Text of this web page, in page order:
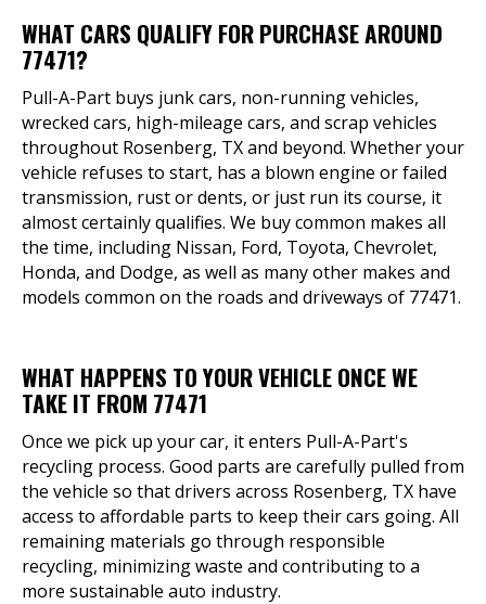
WHAT CARS QUALIFY FOR PURCHASE AROUND
77471?
Pull-A-Part buys junk cars, non-running vehicles,
wrecked cars, high-mileage cars, and scrap vehicles
throughout Rosenberg, TX and beyond. Whether your
vehicle refuses to start, has a blown engine or failed
transmission, rust or dents, or just run its course, it
almost certainly qualifies. We buy common makes all
the time, including Nissan, Ford, Toyota, Chevrolet,
Honda, and Dodge, as well as many other makes and
models common on the roads and driveways of 77471.
WHAT HAPPENS TO YOUR VEHICLE ONCE WE
TAKE IT FROM 77471
Once we pick up your car, it enters Pull-A-Part's
recycling process. Good parts are carefully pulled from
the vehicle so that drivers across Rosenberg, TX have
access to affordable parts to keep their cars going. All
remaining materials go through responsible
recycling, minimizing waste and contributing to a
more sustainable auto industry.